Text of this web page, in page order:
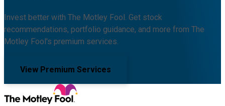
Invest better with The Motley Fool. Get stock
recommendations, portfolio guidance, and more from The
Motley Fool's premium services.
View Premium Services